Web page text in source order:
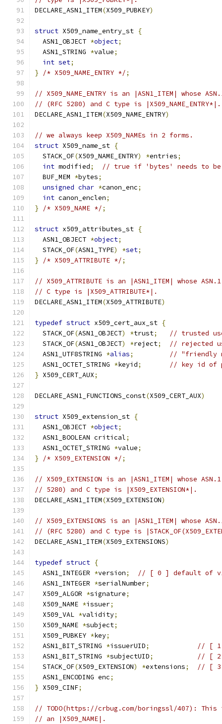
DECLARE_ASN1_ITEM(X509_PUBKEY)
struct X509_name_entry_st {
  ASN1_OBJECT
*object;
  ASN1_STRING
*value;
int set;
}
/* X509_NAME_ENTRY */;
// X509_NAME_ENTRY is an |ASN1_ITEM| whose
// (RFC 5280) and C type is |X509_NAME_ENTRY*|.
DECLARE_ASN1_ITEM(X509_NAME_ENTRY)
// we always keep X509_NAMEs in 2 forms.
struct X509_name_st {
  STACK_OF
(X509_NAME_ENTRY) *entries;
int modified;
// true if 'bytes' needs to
  BUF_MEM
*bytes;
unsigned char *canon_enc;
int canon_enclen;
}
/* X509_NAME */;
struct x509_attributes_st {
  ASN1_OBJECT
*object;
  STACK_OF
(ASN1_TYPE) *set;
}
/* X509_ATTRIBUTE */;
// X509_ATTRIBUTE is an |ASN1_ITEM| whose
// C type is |X509_ATTRIBUTE*|.
DECLARE_ASN1_ITEM(X509_ATTRIBUTE)
typedef struct x509_cert_aux_st {
  STACK_OF
(ASN1_OBJECT) *trust;
// trusted
  STACK_OF
(ASN1_OBJECT) *reject;
// rejected
  ASN1_UTF8STRING
*alias;
// "friendly
  ASN1_OCTET_STRING
*keyid;
// key id of
} X509_CERT_AUX;
DECLARE_ASN1_FUNCTIONS_const(X509_CERT_AUX)
struct X509_extension_st {
  ASN1_OBJECT
*object;
  ASN1_BOOLEAN critical
;
  ASN1_OCTET_STRING
*value;
}
/* X509_EXTENSION */;
// X509_EXTENSION is an |ASN1_ITEM| whose
// 5280) and C type is |X509_EXTENSION*|.
DECLARE_ASN1_ITEM(X509_EXTENSION)
// X509_EXTENSIONS is an |ASN1_ITEM| whose
// (RFC 5280) and C type is
DECLARE_ASN1_ITEM(X509_EXTENSIONS)
typedef struct {
  ASN1_INTEGER
*version;
// [ 0 ] default of
  ASN1_INTEGER
*serialNumber;
  X509_ALGOR
*signature;
  X509_NAME
*issuer;
  X509_VAL
*validity;
  X509_NAME
*subject;
  X509_PUBKEY
*key;
  ASN1_BIT_STRING
*issuerUID;
// [ 1
  ASN1_BIT_STRING
*subjectUID;
// [ 2
  STACK_OF
(X509_EXTENSION) *extensions;
// [ 3
  ASN1_ENCODING enc
;
} X509_CINF;
// TODO(https://crbug.com/boringssl/407):
// an |X509_NAME|.